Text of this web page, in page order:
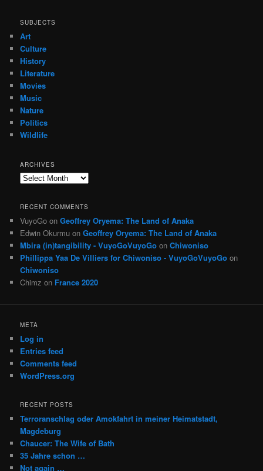
SUBJECTS
Art
Culture
History
Literature
Movies
Music
Nature
Politics
Wildlife
ARCHIVES
Archives
RECENT COMMENTS
VuyoGo onGeoffrey Oryema: The Land of Anaka
Edwin Okurmu onGeoffrey Oryema: The Land of Anaka
Mbira (in)tangibility - VuyoGoVuyoGo onChiwoniso
Phillippa Yaa De Villiers for Chiwoniso - VuyoGoVuyoGo on
Chiwoniso
Chimz on France 2020
META
Log in
Entries feed
Comments feed
WordPress.org
RECENT POSTS
Terroranschlag oder Amokfahrt in meiner Heimatstadt,
Magdeburg
Chaucer: The Wife of Bath
35 Jahre schon …
Not again …